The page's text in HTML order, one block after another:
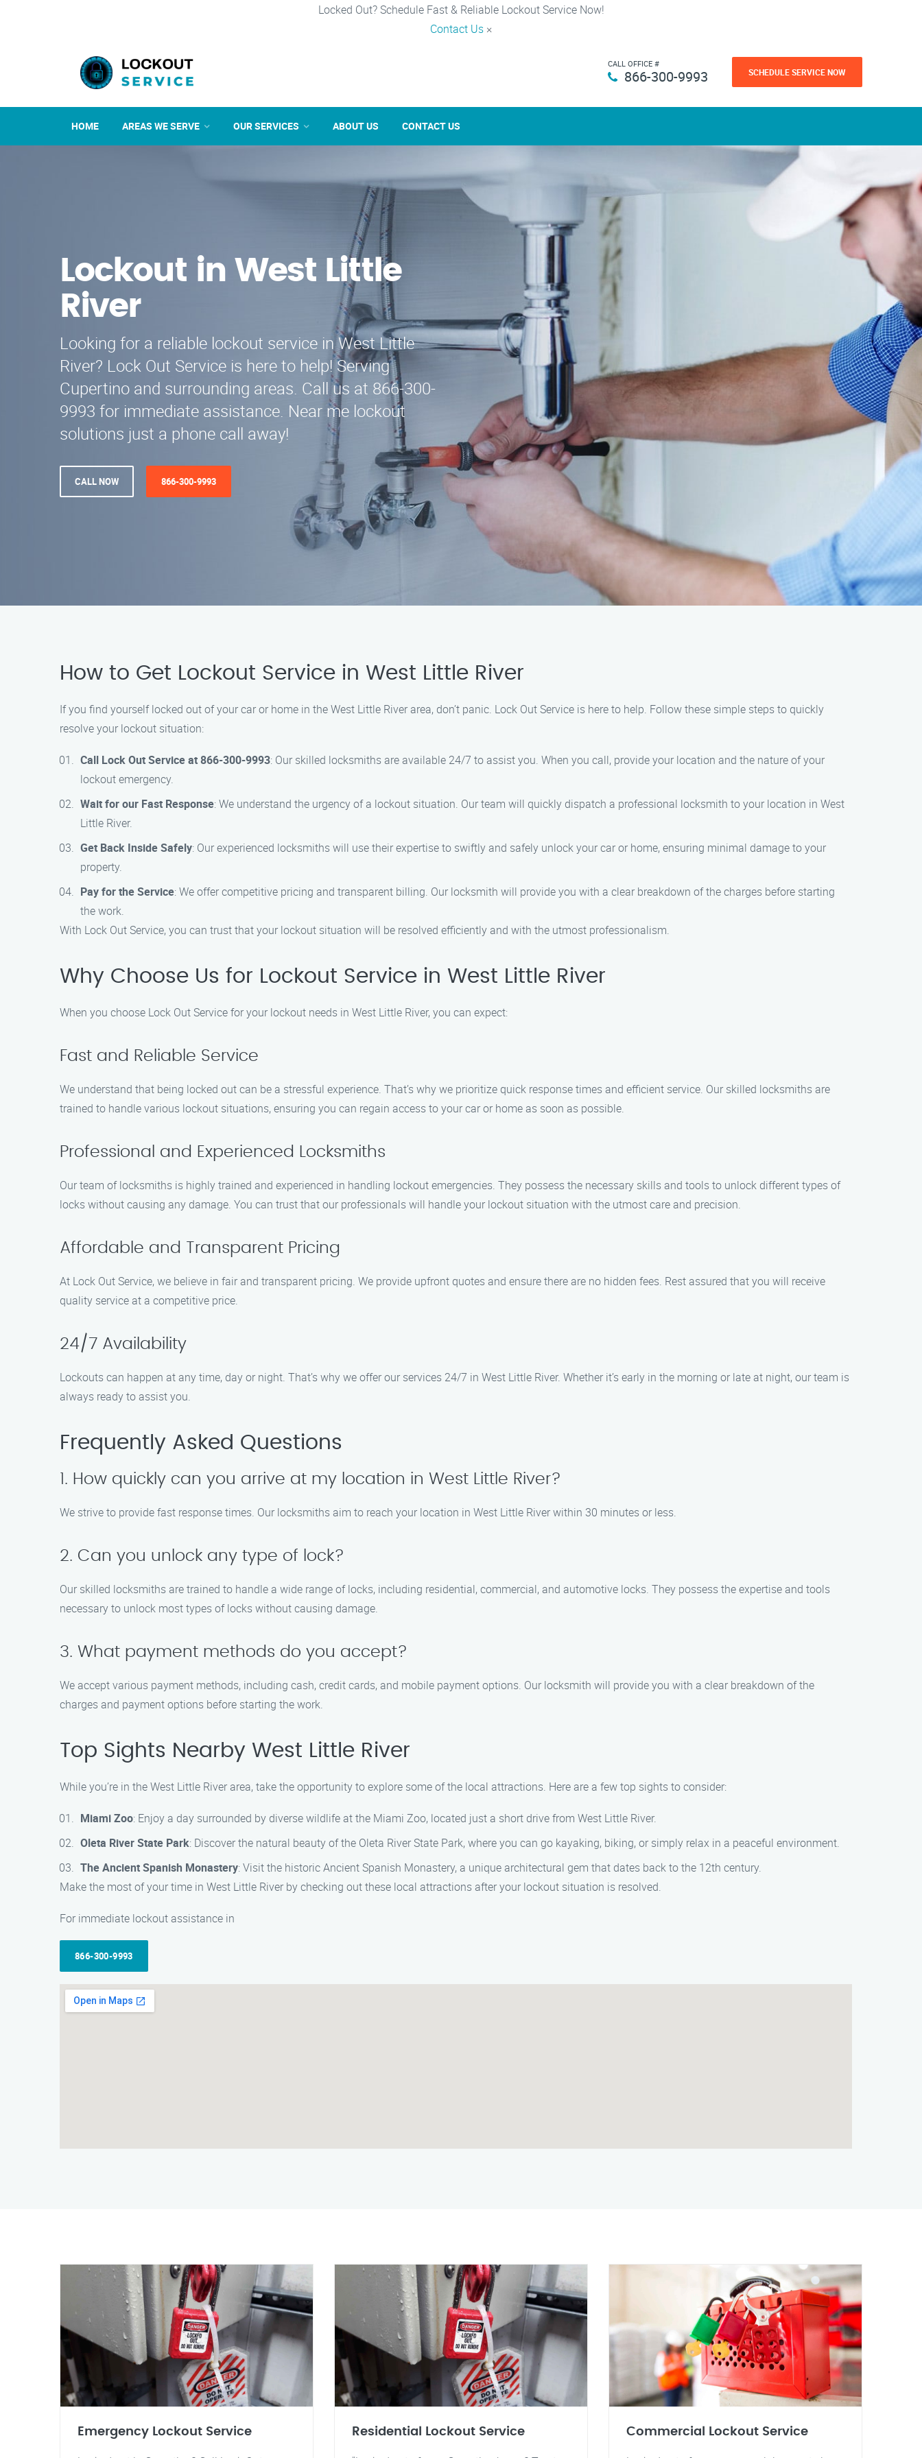
Locked Out? Schedule Fast & Reliable Lockout Service Now!
Contact Us ×
CALL OFFICE #
866-300-9993 SCHEDULE SERVICE NOW
HOME AREAS WE SERVE OUR SERVICES ABOUT US CONTACT US
Lockout in West Little
River
Looking for a reliable lockout service in West Little
River? Lock Out Service is here to help! Serving
Cupertino and surrounding areas. Call us at 866-300-
9993 for immediate assistance. Near me lockout
solutions just a phone call away!
CALL NOW 866-300-9993
How to Get Lockout Service in West Little River
If you find yourself locked out of your car or home in the West Little River area, don’t panic. Lock Out Service is here to help. Follow these simple steps to quickly
resolve your lockout situation:
Call Lock Out Service at 866-300-9993: Our skilled locksmiths are available 24/7 to assist you. When you call, provide your location and the nature of your
lockout emergency.
Wait for our Fast Response: We understand the urgency of a lockout situation. Our team will quickly dispatch a professional locksmith to your location in West
Little River.
Get Back Inside Safely: Our experienced locksmiths will use their expertise to swiftly and safely unlock your car or home, ensuring minimal damage to your
property.
Pay for the Service: We offer competitive pricing and transparent billing. Our locksmith will provide you with a clear breakdown of the charges before starting
the work.
With Lock Out Service, you can trust that your lockout situation will be resolved efficiently and with the utmost professionalism.
Why Choose Us for Lockout Service in West Little River
When you choose Lock Out Service for your lockout needs in West Little River, you can expect:
Fast and Reliable Service
We understand that being locked out can be a stressful experience. That’s why we prioritize quick response times and efficient service. Our skilled locksmiths are
trained to handle various lockout situations, ensuring you can regain access to your car or home as soon as possible.
Professional and Experienced Locksmiths
Our team of locksmiths is highly trained and experienced in handling lockout emergencies. They possess the necessary skills and tools to unlock different types of
locks without causing any damage. You can trust that our professionals will handle your lockout situation with the utmost care and precision.
Affordable and Transparent Pricing
At Lock Out Service, we believe in fair and transparent pricing. We provide upfront quotes and ensure there are no hidden fees. Rest assured that you will receive
quality service at a competitive price.
24/7 Availability
Lockouts can happen at any time, day or night. That’s why we offer our services 24/7 in West Little River. Whether it’s early in the morning or late at night, our team is
always ready to assist you.
Frequently Asked Questions
1. How quickly can you arrive at my location in West Little River?
We strive to provide fast response times. Our locksmiths aim to reach your location in West Little River within 30 minutes or less.
2. Can you unlock any type of lock?
Our skilled locksmiths are trained to handle a wide range of locks, including residential, commercial, and automotive locks. They possess the expertise and tools
necessary to unlock most types of locks without causing damage.
3. What payment methods do you accept?
We accept various payment methods, including cash, credit cards, and mobile payment options. Our locksmith will provide you with a clear breakdown of the
charges and payment options before starting the work.
Top Sights Nearby West Little River
While you’re in the West Little River area, take the opportunity to explore some of the local attractions. Here are a few top sights to consider:
Miami Zoo: Enjoy a day surrounded by diverse wildlife at the Miami Zoo, located just a short drive from West Little River.
Oleta River State Park: Discover the natural beauty of the Oleta River State Park, where you can go kayaking, biking, or simply relax in a peaceful environment.
The Ancient Spanish Monastery: Visit the historic Ancient Spanish Monastery, a unique architectural gem that dates back to the 12th century.
Make the most of your time in West Little River by checking out these local attractions after your lockout situation is resolved.
For immediate lockout assistance in
866-300-9993
Emergency Lockout Service Residential Lockout Service Commercial Lockout Service